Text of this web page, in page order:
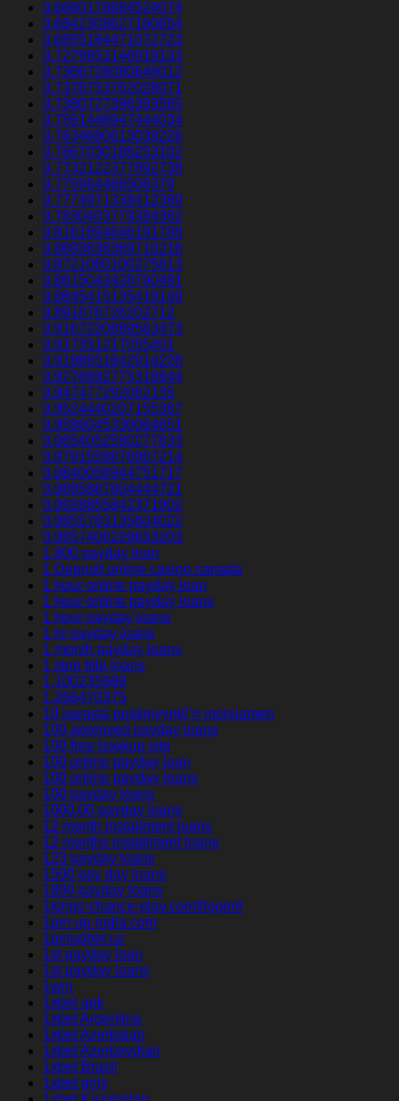
0.6660178684524074
0.6842308627160654
0.6855184471072723
0.7279953146919133
0.7366726080648012
0.7378753762028071
0.7380727396393585
0.7591448947444034
0.7634680613039226
0.7667030188253102
0.7732122377892738
0.775964466506379
0.7774971338412389
0.7830403779384382
0.8161694646191788
0.8693838369710216
0.8721060100275613
0.8815043428790481
0.8845415135419149
0.891876726202712
0.9167220889563473
0.917351217055401
0.9198651642914226
0.9276692775318844
0.947477292062135
0.9524440207155367
0.9596045330064651
0.9654052590277633
0.9791559876967214
0.9840056944751717
0.9895887804444721
0.9928855842371902
0.9955763135604022
0.9957406229653203
1 800 payday loan
1 Deposit online casino canada
1 hour online payday loan
1 hour online payday loans
1 hour payday loans
1 hr payday loans
1 month payday loans
1 stop title loans
1,100235989
1,266470375
10 parasta postimyyntiГ¤ morsiamen
100 approved payday loans
100 free hookup site
100 online payday loan
100 online payday loans
100 payday loans
1000.00 payday loans
12 month installment loans
12 months installment loans
123 payday loans
1500 pay day loans
1800 payday loans
1kings-chance-play.com#login#
1pin-up-india.com
1pinupbet.uz
1st payday loan
1st payday loans
1win
1xbet apk
1xbet Argentina
1xbet Azerbajan
1xbet Azerbaydjan
1xbet Brazil
1xbet giriş